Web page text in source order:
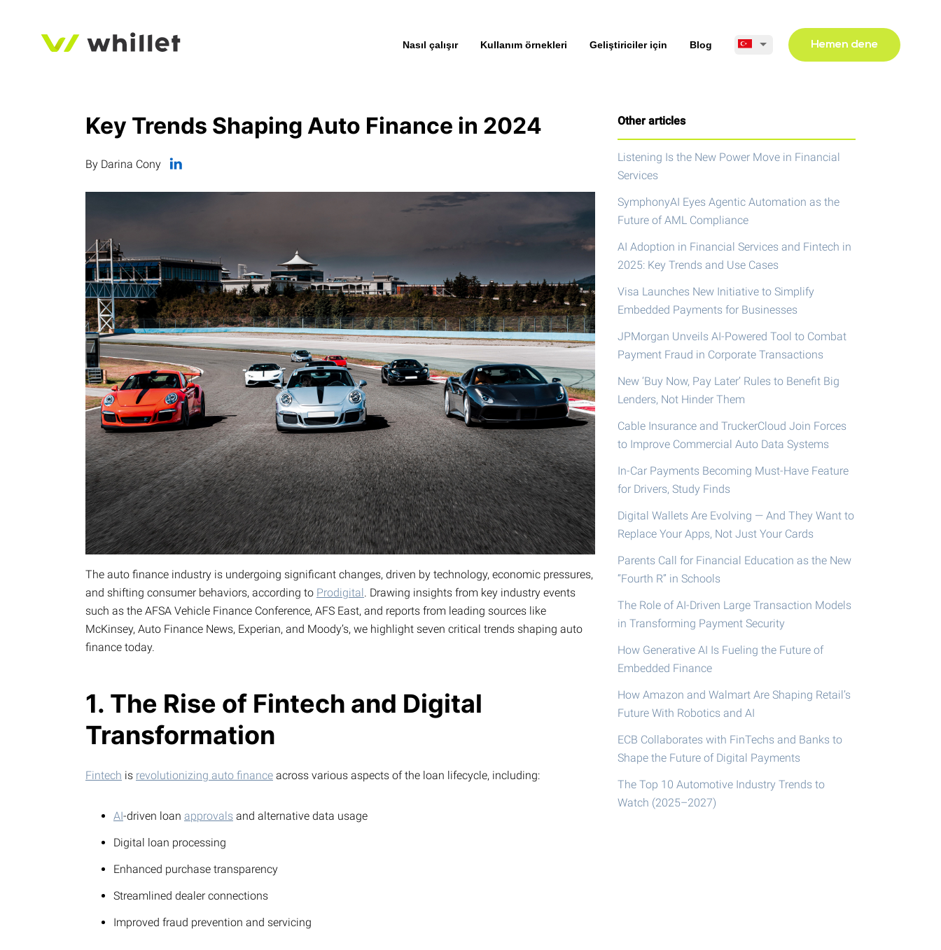
Nasıl çalışır Kullanım örnekleri Geliştiriciler için Blog Hemen dene
Key Trends Shaping Auto Finance in 2024
By Darina Cony
The auto finance industry is undergoing significant changes, driven by technology, economic pressures,
and shifting consumer behaviors, according to Prodigital. Drawing insights from key industry events
such as the AFSA Vehicle Finance Conference, AFS East, and reports from leading sources like
McKinsey, Auto Finance News, Experian, and Moody’s, we highlight seven critical trends shaping auto
finance today.
1. The Rise of Fintech and Digital
Transformation
Fintech is revolutionizing auto finance across various aspects of the loan lifecycle, including:
AI-driven loan approvals and alternative data usage
Digital loan processing
Enhanced purchase transparency
Streamlined dealer connections
Improved fraud prevention and servicing
Other articles
Listening Is the New Power Move in Financial
Services
SymphonyAI Eyes Agentic Automation as the
Future of AML Compliance
AI Adoption in Financial Services and Fintech in
2025: Key Trends and Use Cases
Visa Launches New Initiative to Simplify
Embedded Payments for Businesses
JPMorgan Unveils AI-Powered Tool to Combat
Payment Fraud in Corporate Transactions
New ‘Buy Now, Pay Later’ Rules to Benefit Big
Lenders, Not Hinder Them
Cable Insurance and TruckerCloud Join Forces
to Improve Commercial Auto Data Systems
In-Car Payments Becoming Must-Have Feature
for Drivers, Study Finds
Digital Wallets Are Evolving — And They Want to
Replace Your Apps, Not Just Your Cards
Parents Call for Financial Education as the New
“Fourth R” in Schools
The Role of AI-Driven Large Transaction Models
in Transforming Payment Security
How Generative AI Is Fueling the Future of
Embedded Finance
How Amazon and Walmart Are Shaping Retail’s
Future With Robotics and AI
ECB Collaborates with FinTechs and Banks to
Shape the Future of Digital Payments
The Top 10 Automotive Industry Trends to
Watch (2025–2027)